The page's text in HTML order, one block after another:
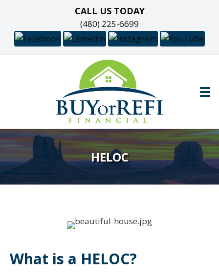
CALL US TODAY
(480) 225-6699
HELOC
What is a HELOC?